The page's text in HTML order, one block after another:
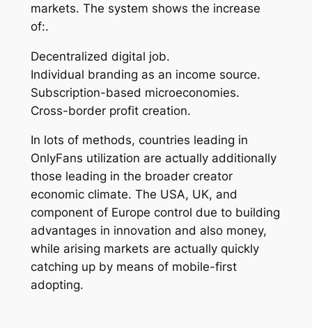
markets. The system shows the increase
of:.
Decentralized digital job.
Individual branding as an income source.
Subscription-based microeconomies.
Cross-border profit creation.
In lots of methods, countries leading in
OnlyFans utilization are actually additionally
those leading in the broader creator
economic climate. The USA, UK, and
component of Europe control due to building
advantages in innovation and also money,
while arising markets are actually quickly
catching up by means of mobile-first
adopting.